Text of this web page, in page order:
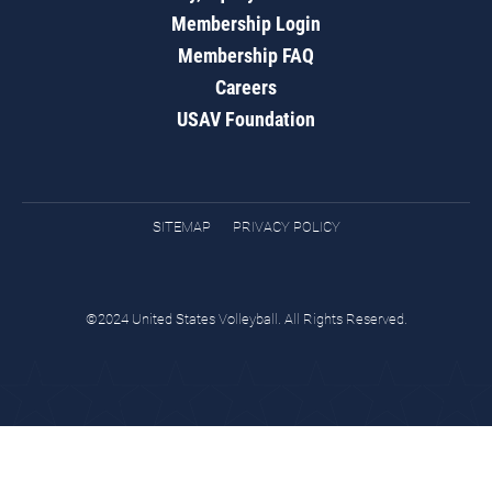
Membership Login
Membership FAQ
Careers
USAV Foundation
SITEMAP PRIVACY POLICY
©2024 United States Volleyball. All Rights Reserved.